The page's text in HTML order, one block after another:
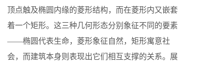
顶点触及椭圆内缘的菱形结构，而在菱形内又嵌套
着一个矩形。这三种几何形态分别象征不同的要素
——椭圆代表生命，菱形象征自然，矩形寓意社
会，而建筑本身则表现出它们相互支撑的关系。展